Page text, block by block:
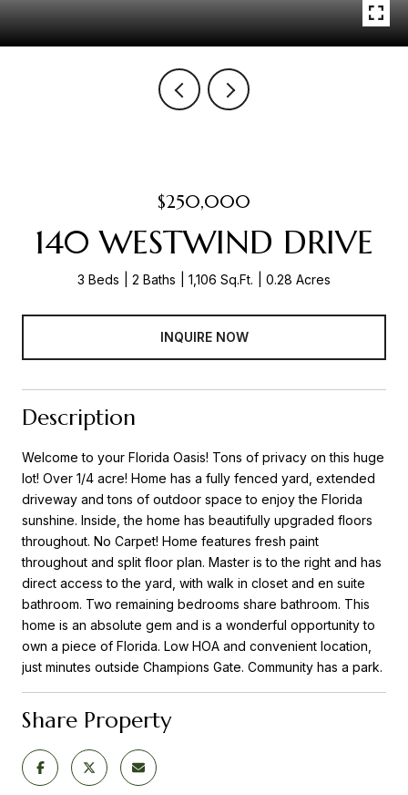
$250,000
140 WESTWIND DRIVE
3 Beds 2 Baths 1,106 Sq.Ft. 0.28 Acres
INQUIRE NOW
Description
Welcome to your Florida Oasis! Tons of privacy on this huge
lot! Over 1/4 acre! Home has a fully fenced yard, extended
driveway and tons of outdoor space to enjoy the Florida
sunshine. Inside, the home has beautifully upgraded floors
throughout. No Carpet! Home features fresh paint
throughout and split floor plan. Master is to the right and has
direct access to the yard, with walk in closet and en suite
bathroom. Two remaining bedrooms share bathroom. This
home is an absolute gem and is a wonderful opportunity to
own a piece of Florida. Low HOA and convenient location,
just minutes outside Champions Gate. Community has a park.
Share Property